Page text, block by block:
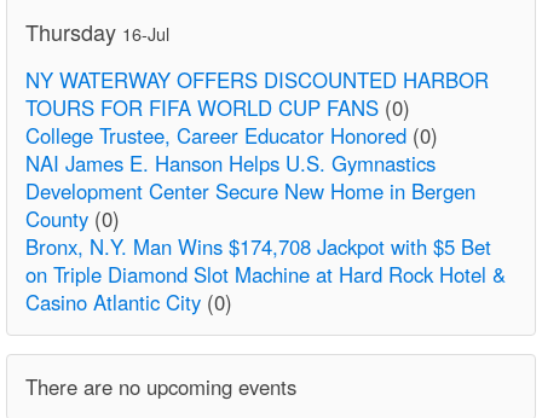
Thursday 16-Jul
NY WATERWAY OFFERS DISCOUNTED HARBOR
TOURS FOR FIFA WORLD CUP FANS (0)
College Trustee, Career Educator Honored (0)
NAI James E. Hanson Helps U.S. Gymnastics
Development Center Secure New Home in Bergen
County (0)
Bronx, N.Y. Man Wins $174,708 Jackpot with $5 Bet
on Triple Diamond Slot Machine at Hard Rock Hotel &
Casino Atlantic City (0)
There are no upcoming events